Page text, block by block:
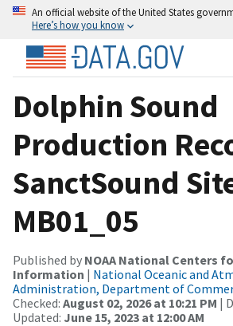
An official website of the United States
Here’s how you know
Dolphin Sound
Production
SanctSound
MB01_05
Published by NOAA National Centers
Information | National Oceanic and
Administration, Department of
Checked: August 02, 2026 at 10:21 PM |
Updated: June 15, 2023 at 12:00 AM